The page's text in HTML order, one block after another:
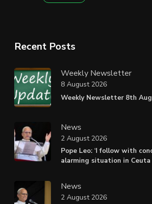
Recent Posts
Weekly Newsletter
Weekly Newsletter 8th
8 August 2026
News
Pope Leo: ‘I follow with
alarming situation in Ceuta
2 August 2026
News
2 August 2026